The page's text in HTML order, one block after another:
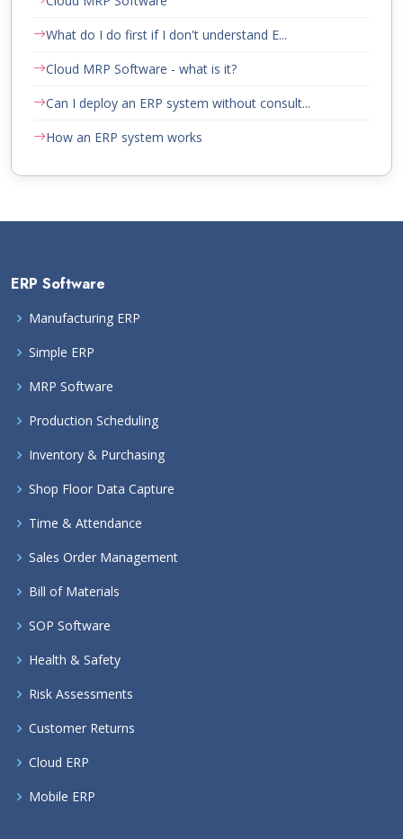
What do I do first if I don't understand E...
Cloud MRP Software - what is it?
Can I deploy an ERP system without consult...
How an ERP system works
ERP Software
Manufacturing ERP
Simple ERP
MRP Software
Production Scheduling
Inventory & Purchasing
Shop Floor Data Capture
Time & Attendance
Sales Order Management
Bill of Materials
SOP Software
Health & Safety
Risk Assessments
Customer Returns
Cloud ERP
Mobile ERP